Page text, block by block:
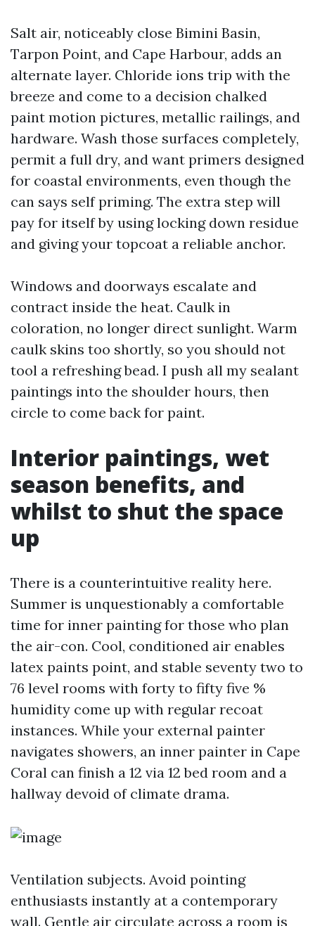
Salt air, noticeably close Bimini Basin,
Tarpon Point, and Cape Harbour, adds an
alternate layer. Chloride ions trip with the
breeze and come to a decision chalked
paint motion pictures, metallic railings, and
hardware. Wash those surfaces completely,
permit a full dry, and want primers designed
for coastal environments, even though the
can says self priming. The extra step will
pay for itself by using locking down residue
and giving your topcoat a reliable anchor.
Windows and doorways escalate and
contract inside the heat. Caulk in
coloration, no longer direct sunlight. Warm
caulk skins too shortly, so you should not
tool a refreshing bead. I push all my sealant
paintings into the shoulder hours, then
circle to come back for paint.
Interior paintings, wet
season benefits, and
whilst to shut the space
up
There is a counterintuitive reality here.
Summer is unquestionably a comfortable
time for inner painting for those who plan
the air-con. Cool, conditioned air enables
latex paints point, and stable seventy two to
76 level rooms with forty to fifty five %
humidity come up with regular recoat
instances. While your external painter
navigates showers, an inner painter in Cape
Coral can finish a 12 via 12 bed room and a
hallway devoid of climate drama.
Ventilation subjects. Avoid pointing
enthusiasts instantly at a contemporary
wall. Gentle air circulate across a room is